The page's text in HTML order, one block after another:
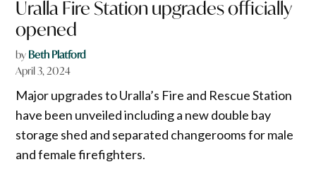
Uralla Fire Station upgrades officially
opened
by Beth Platford
April 3, 2024
Major upgrades to Uralla’s Fire and Rescue Station
have been unveiled including a new double bay
storage shed and separated changerooms for male
and female firefighters.